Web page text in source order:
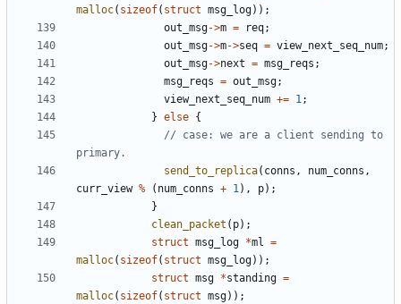
malloc( sizeof( struct msg_log));
out_msg->m = req;
out_msg->m->seq = view_next_seq_num;
out_msg->next = msg_reqs ;
msg_reqs = out_msg;
view_next_seq_num += 1;
} else {
// case: we are a client sending to
send_to_replica( conns , num_conns ,
curr_view % ( num_conns + 1), p);
}
clean_packet ( p);
struct msg_log *ml =
malloc( sizeof( struct msg_log));
struct msg *standing =
malloc( sizeof( struct msg));